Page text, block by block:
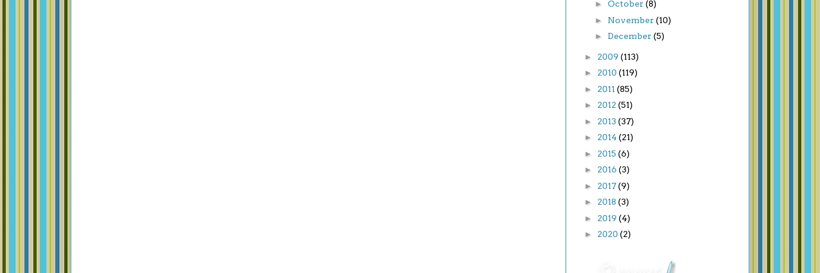
► October (8)
► November (10)
► December (5)
► 2009 (113)
► 2010 (119)
► 2011 (85)
► 2012 (51)
► 2013 (37)
► 2014 (21)
► 2015 (6)
► 2016 (3)
► 2017(9)
► 2018 (3)
► 2019 (4)
► 2020 (2)